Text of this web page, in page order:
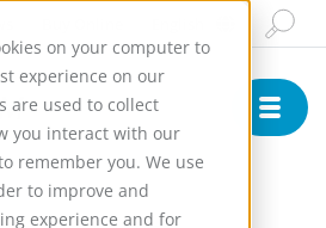
on your computer to
experience on our
are used to collect
you interact with our
remember you. We use
to improve and
experience and for